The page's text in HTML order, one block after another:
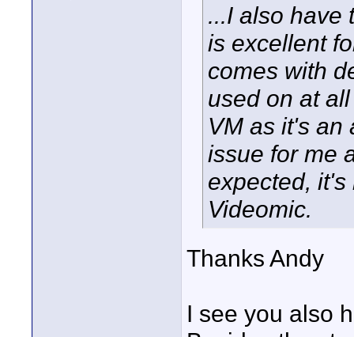
...I also have
is excellent
comes with
used on at
VM as it's an
issue for me
expected,
Videomic.
Thanks Andy
I see you also